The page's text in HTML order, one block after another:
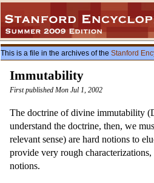
This is a file in the archives of the Stanford
Immutability
First published Mon Jul 1, 2002
The doctrine of divine immutability
understand the doctrine, then, we
relevant sense) are hard notions to
provide very rough
notions.